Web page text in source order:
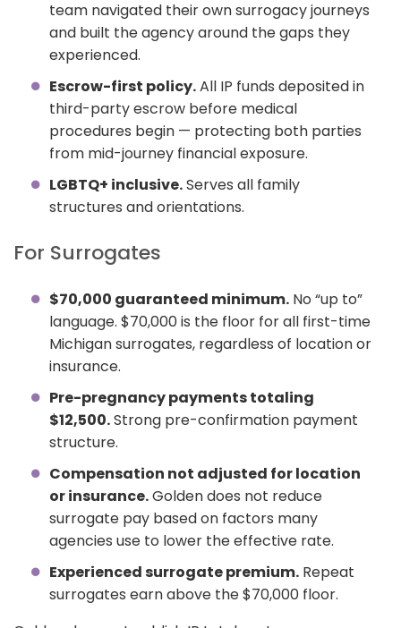
team navigated their own surrogacy journeys
and built the agency around the gaps they
experienced.
Escrow-first policy.All IP funds deposited in
third-party escrow before medical
procedures begin — protecting both parties
from mid-journey financial exposure.
LGBTQ+ inclusive.Serves all family
structures and orientations.
For Surrogates
$70,000 guaranteed minimum. No “up to”
language. $70,000 is the floor for all first-time
Michigan surrogates, regardless of location or
insurance.
Pre-pregnancy payments totaling
$12,500.Strong pre-confirmation payment
structure.
Compensation not adjusted for location
or insurance.Golden does not reduce
surrogate pay based on factors many
agencies use to lower the effective rate.
Experienced surrogate premium. Repeat
surrogates earn above the $70,000 floor.